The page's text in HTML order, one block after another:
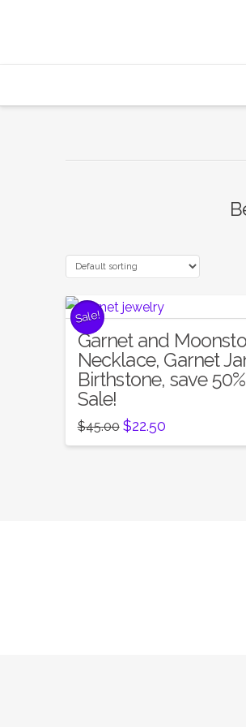
Sale!
Garnet and
Necklace, Garnet
Birthstone, save
Sale!
$45.00 Original
price
was:
$22.50Current
is: